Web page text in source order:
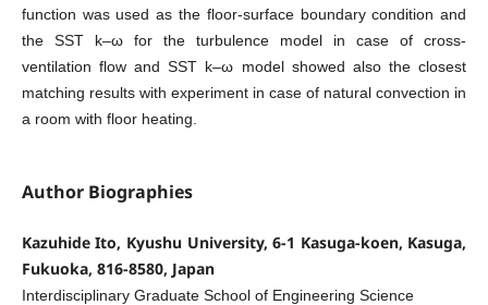
function was used as the floor-surface boundary condition and
the SST k–ω for the turbulence model in case of cross-
ventilation flow and SST k–ω model showed also the closest
matching results with experiment in case of natural convection in
a room with floor heating.
Author Biographies
Kazuhide Ito, Kyushu University, 6-1 Kasuga-koen, Kasuga,
Fukuoka, 816-8580, Japan
Interdisciplinary Graduate School of Engineering Science